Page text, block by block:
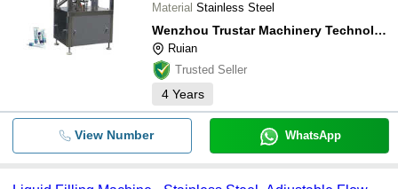
Material Stainless Steel
Wenzhou Trustar Machinery Technology Co., Ltd.
Ruian
Trusted Seller
4 Years
View Number WhatsApp